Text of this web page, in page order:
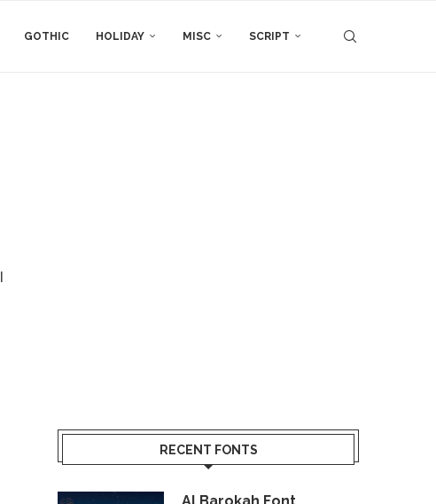
GOTHIC HOLIDAY MISC SCRIPT
RECENT FONTS